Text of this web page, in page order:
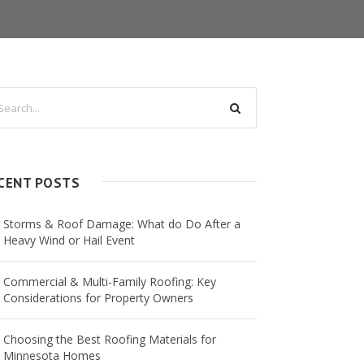
POSTS
Storms & Roof Damage: What do Do After a
Heavy Wind or Hail Event
Commercial & Multi-Family Roofing: Key
Considerations for Property Owners
Choosing the Best Roofing Materials for
Minnesota Homes